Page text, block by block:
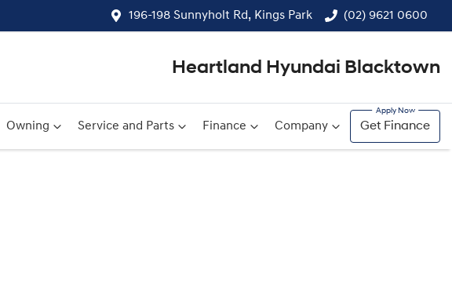
196-198 Sunnyholt Rd, Kings Park (02) 9621 0600
Heartland Hyundai Blacktown
Owning Service and Parts Finance Company Get Finance